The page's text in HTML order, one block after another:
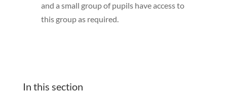
and a small group of pupils have access to
this group as required.
In this section